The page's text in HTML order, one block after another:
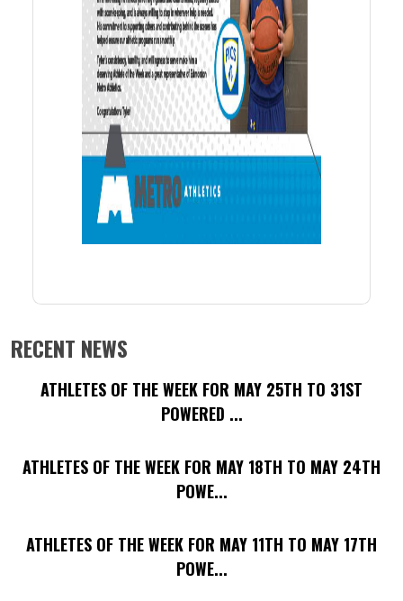
RECENT NEWS
ATHLETES OF THE WEEK FOR MAY 25TH TO 31ST
POWERED ...
ATHLETES OF THE WEEK FOR MAY 18TH TO MAY 24TH
POWE...
ATHLETES OF THE WEEK FOR MAY 11TH TO MAY 17TH
POWE...